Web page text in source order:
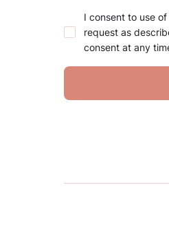
I consent to use
request as
consent at any